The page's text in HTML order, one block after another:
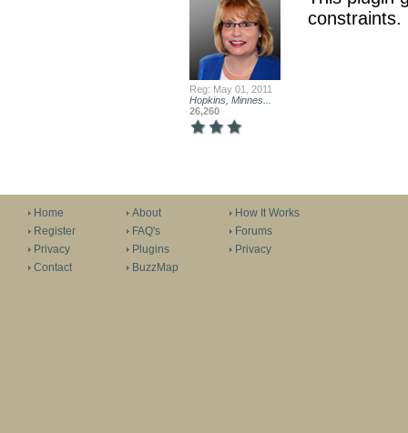
Reg: May 01, 2011
Hopkins, Minnes...
26,260
constraints.
Home
Register
Privacy
Contact
About
FAQ's
Plugins
BuzzMap
How It Works
Forums
Privacy